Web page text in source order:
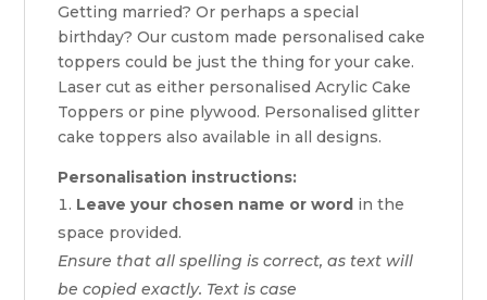
Getting married? Or perhaps a special
birthday? Our custom made personalised cake
toppers could be just the thing for your cake.
Laser cut as either personalised Acrylic Cake
Toppers or pine plywood. Personalised glitter
cake toppers also available in all designs.
Personalisation instructions:
Leave your chosen name or word in the
space provided.
Ensure that all spelling is correct, as text will
be copied exactly. Text is case